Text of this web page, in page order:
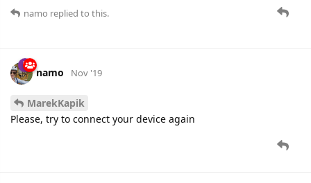
namo replied to this.
namo Nov '19
MarekKapik
Please, try to connect your device again